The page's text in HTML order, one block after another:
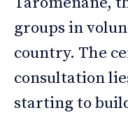
groups in
country. The
consultation
starting to